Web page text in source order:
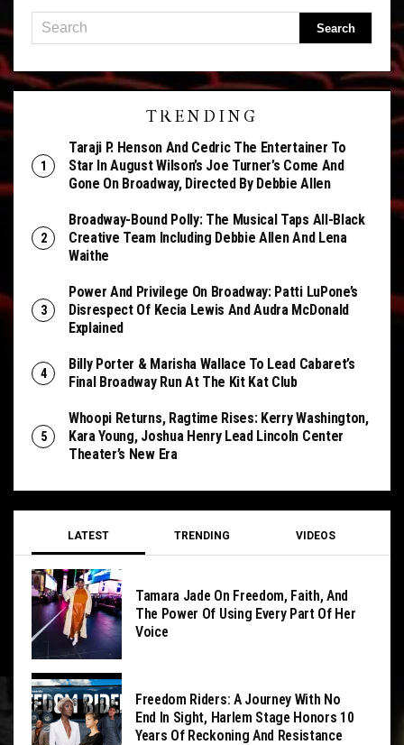
TRENDING
Taraji P. Henson And Cedric The Entertainer To
Star In August Wilson’s Joe Turner’s Come And
Gone On Broadway, Directed By Debbie Allen
Broadway-Bound Polly: The Musical Taps All-Black
Creative Team Including Debbie Allen And Lena
Waithe
Power And Privilege On Broadway: Patti LuPone’s
Disrespect Of Kecia Lewis And Audra McDonald
Explained
Billy Porter & Marisha Wallace To Lead Cabaret’s
Final Broadway Run At The Kit Kat Club
Whoopi Returns, Ragtime Rises: Kerry Washington,
Kara Young, Joshua Henry Lead Lincoln Center
Theater’s New Era
LATEST TRENDING VIDEOS
Tamara Jade On Freedom, Faith, And
The Power Of Using Every Part Of Her
Voice
Freedom Riders: A Journey With No
End In Sight, Harlem Stage Honors 10
Years Of Reckoning And Resistance